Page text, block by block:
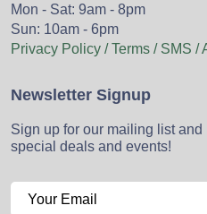
Mon - Sat: 9am - 8pm
Sun: 10am - 6pm
Privacy Policy / Terms / SMS /
Newsletter Signup
Sign up for our mailing list
special deals and events!